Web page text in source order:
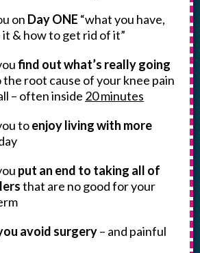
on Day ONE “what you have,
& how to get rid of it”
find out what’s really going
the root cause of your knee pain
– often inside 20 minutes
toenjoy living with more
put an end to taking all of
that are no good for your
avoid surgery– and painful